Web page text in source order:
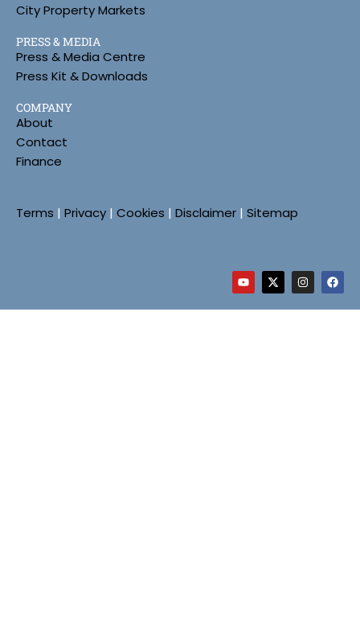
City Property Markets
PRESS & MEDIA
Press & Media Centre
Press Kit & Downloads
COMPANY
About
Contact
Finance
Terms | Privacy | Cookies | Disclaimer | Sitemap